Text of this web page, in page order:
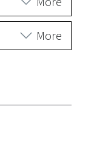
More